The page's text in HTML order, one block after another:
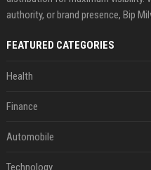
authority, or brand presence, Bip
FEATURED CATEGORIES
Health
Finance
Automobile
Technology